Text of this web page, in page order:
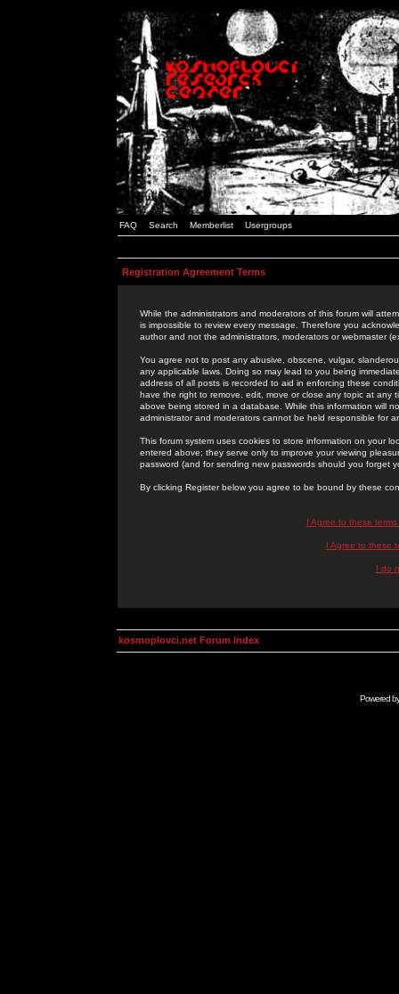
FAQ Search Memberlist Usergroups
Registration Agreement Terms
While the administrators and moderators of this forum will
is impossible to review every message. Therefore you
author and not the administrators, moderators or webmaster
You agree not to post any abusive, obscene, vulgar,
any applicable laws. Doing so may lead to you being
address of all posts is recorded to aid in enforcing these
have the right to remove, edit, move or close any topic at
above being stored in a database. While this information will
administrator and moderators cannot be held responsible for
This forum system uses cookies to store information on your
entered above; they serve only to improve your viewing
password (and for sending new passwords should you forget
By clicking Register below you agree to be bound by these
I Agree to these
I Agree to these
I do
kosmoplovci.net Forum Index
Powered